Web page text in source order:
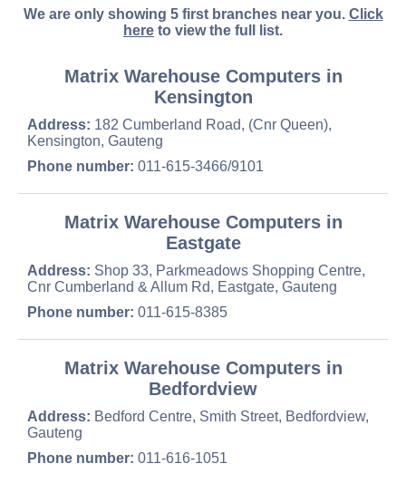
We are only showing 5 first branches near you. Click
here to view the full list.
Matrix Warehouse Computers in
Kensington
Address: 182 Cumberland Road, (Cnr Queen),
Kensington, Gauteng
Phone number: 011-615-3466/9101
Matrix Warehouse Computers in
Eastgate
Address: Shop 33, Parkmeadows Shopping Centre,
Cnr Cumberland & Allum Rd, Eastgate, Gauteng
Phone number: 011-615-8385
Matrix Warehouse Computers in
Bedfordview
Address: Bedford Centre, Smith Street, Bedfordview,
Gauteng
Phone number: 011-616-1051